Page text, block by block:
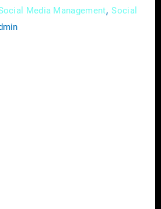
Media Management,Social